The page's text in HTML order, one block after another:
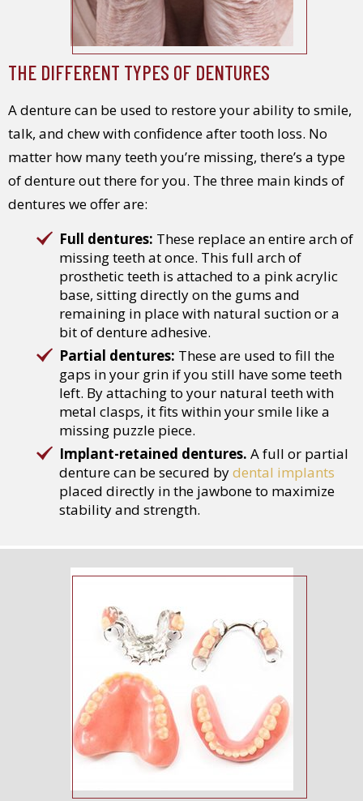
THE DIFFERENT TYPES OF DENTURES
A denture can be used to restore your ability to smile,
talk, and chew with confidence after tooth loss. No
matter how many teeth you’re missing, there’s a type
of denture out there for you. The three main kinds of
dentures we offer are:
Full dentures: These replace an entire arch of
missing teeth at once. This full arch of
prosthetic teeth is attached to a pink acrylic
base, sitting directly on the gums and
remaining in place with natural suction or a
bit of denture adhesive.
Partial dentures: These are used to fill the
gaps in your grin if you still have some teeth
left. By attaching to your natural teeth with
metal clasps, it fits within your smile like a
missing puzzle piece.
Implant-retained dentures. A full or partial
denture can be secured bydental implants
placed directly in the jawbone to maximize
stability and strength.